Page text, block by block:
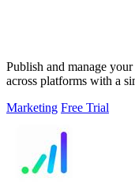
Publish and manage
across platforms with a
Marketing Free Trial